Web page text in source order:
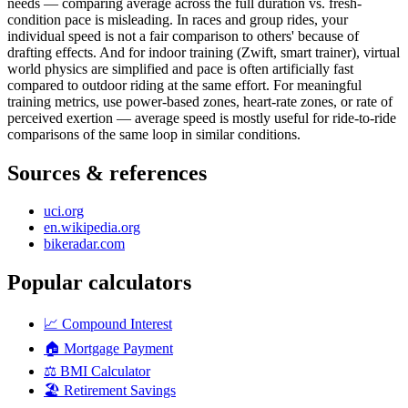
condition pace is misleading. In races and group rides, your
individual speed is not a fair comparison to others' because of
drafting effects. And for indoor training (Zwift, smart trainer), virtual
world physics are simplified and pace is often artificially fast
compared to outdoor riding at the same effort. For meaningful
training metrics, use power-based zones, heart-rate zones, or rate of
perceived exertion — average speed is mostly useful for ride-to-ride
comparisons of the same loop in similar conditions.
Sources & references
uci.org
en.wikipedia.org
bikeradar.com
Popular calculators
📈 Compound Interest
🏠 Mortgage Payment
⚖️ BMI Calculator
🏖️ Retirement Savings